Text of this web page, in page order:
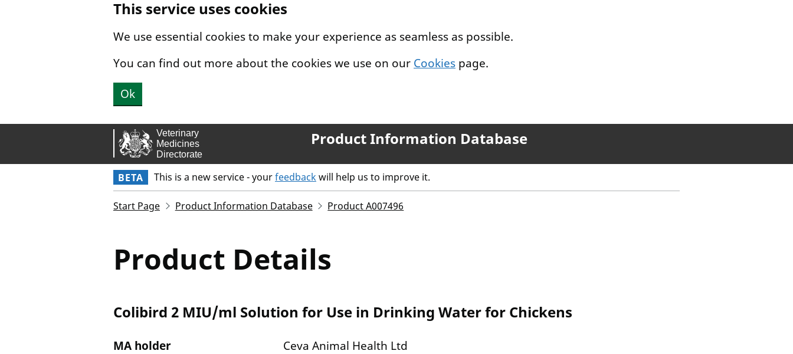
This service uses cookies
We use essential cookies to make your experience as seamless as possible.
You can find out more about the cookies we use on our Cookies page.
Ok
Product Information Database
BETA This is a new service - yourfeedbackwill help us to improve it.
Start Page Product Information Database Product A007496
Product Details
Colibird 2 MIU/ml Solution for Use in Drinking Water for Chickens
MA holder
Ceva Animal Health Ltd